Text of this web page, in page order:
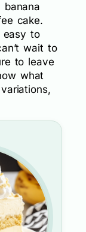
cake.
easy to
wait to
to leave
what